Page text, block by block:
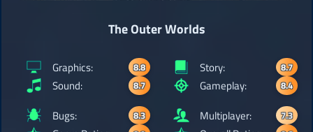
The Outer Worlds
Graphics: 8.8
Sound: 8.7
Story: 8.7
Gameplay: 8.4
Bugs: 8.3 Multiplayer: 7.3